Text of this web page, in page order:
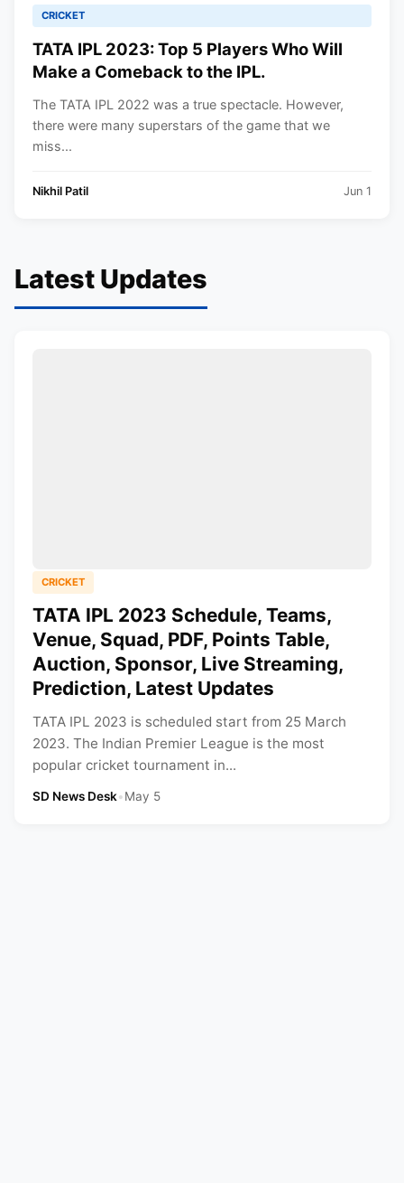
CRICKET
TATA IPL 2023: Top 5 Players Who Will
Make a Comeback to the IPL.
The TATA IPL 2022 was a true spectacle. However,
there were many superstars of the game that we
miss...
Nikhil Patil Jun 1
Latest Updates
CRICKET
TATA IPL 2023 Schedule, Teams,
Venue, Squad, PDF, Points Table,
Auction, Sponsor, Live Streaming,
Prediction, Latest Updates
TATA IPL 2023 is scheduled start from 25 March
2023. The Indian Premier League is the most
popular cricket tournament in...
SD News Desk•May 5